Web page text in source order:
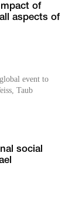
of
aspects of
event to
Taub
social